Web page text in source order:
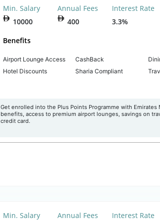
Min. Salary
10000
Annual Fees
400
Interest Rate
3.3%
Benefits
Airport Lounge Access CashBack
Hotel Discounts
Sharia Compliant
Get enrolled into the Plus Points Programme with Emirates
benefits, access to premium airport lounges, savings on
credit card.
Min. Salary Annual Fees Interest Rate